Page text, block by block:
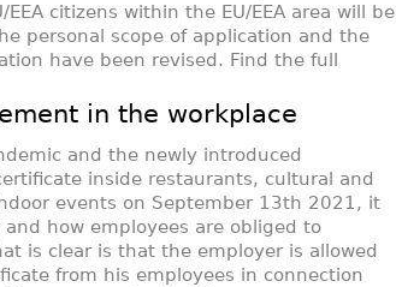
citizens within the EU/EEA area will be
personal scope of application and the
have been revised. Find the full
in the workplace
and the newly introduced
inside restaurants, cultural and
events on September 13th 2021, it
how employees are obliged to
is clear is that the employer is allowed
from his employees in connection